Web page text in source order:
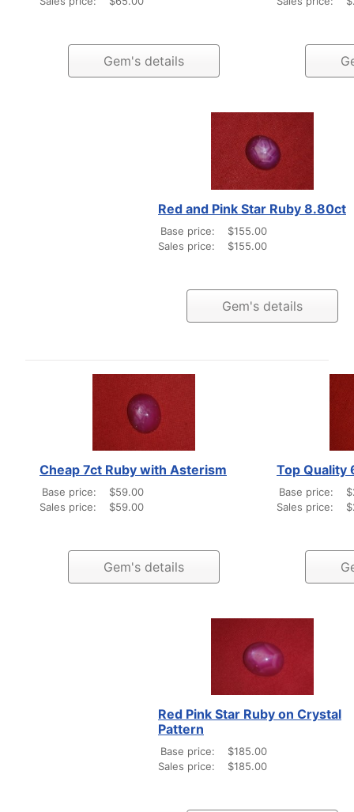
Gem's details
Red and Pink Star Ruby 8.80ct
Base price:
$155.00
Sales price:
$155.00
Gem's details
Cheap 7ct Ruby with Asterism
Base price:
$59.00
Sales price:
$59.00
Gem's details
Top Quality
Base price:
Sales price:
Red Pink Star Ruby on Crystal
Pattern
Base price:
$185.00
Sales price:
$185.00